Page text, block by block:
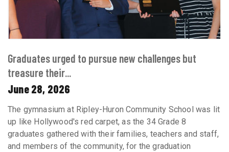
Graduates urged to pursue new challenges but
treasure their...
June 28, 2026
The gymnasium at Ripley-Huron Community School was lit
up like Hollywood's red carpet, as the 34 Grade 8
graduates gathered with their families, teachers and staff,
and members of the community, for the graduation